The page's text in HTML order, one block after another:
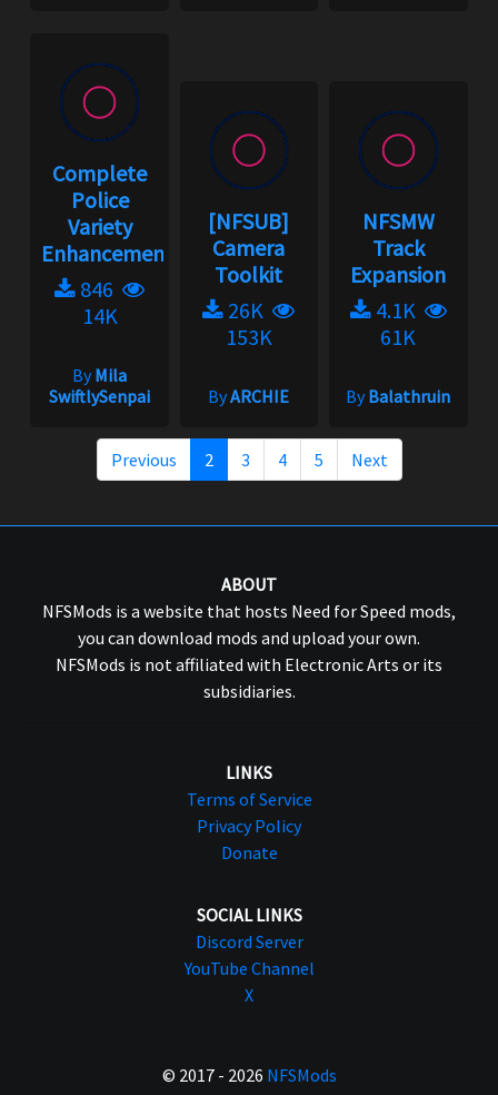
Complete
Police
Variety
Enhancement...
846
14K
ByMila
SwiftlySenpai
[NFSUB]
Camera
Toolkit
26K
153K
ByARCHIE
NFSMW
Track
Expansion
4.1K
61K
ByBalathruin
Previous 2 3 4 5 Next
ABOUT
NFSMods is a website that hosts Need for Speed mods,
you can download mods and upload your own.
NFSMods is not affiliated with Electronic Arts or its
subsidiaries.
LINKS
Terms of Service
Privacy Policy
Donate
SOCIAL LINKS
Discord Server
YouTube Channel
X
© 2017 - 2026 NFSMods